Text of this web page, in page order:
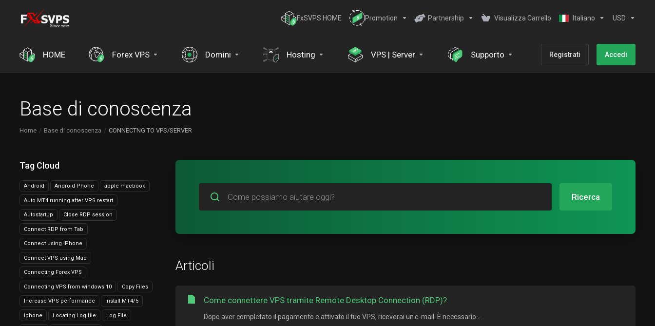
FxSVPS HOME Promotion Partnership Visualizza Carrello Italiano USD
HOME Forex VPS Domini Hosting VPS | Server Supporto Registrati Accedi
Base di conoscenza
Home Base di conoscenza CONNECTNG TO VPS/SERVER
Tag Cloud
Android Android Phone apple macbook
Auto MT4 running after VPS restart
Autostartup Close RDP session
Connect RDP from Tab
Connect using iPhone
Connect VPS using Mac
Connecting Forex VPS
Connecting VPS from windows 10 Copy Files
Increase VPS performance Install MT4/5
iphone Locating Log file Log File
Ricerca
Articoli
Come connettere VPS tramite Remote Desktop Connection (RDP)?
Dopo aver completato il pagamento e attivato il tuo VPS, riceverai un'e-mail. È necessario...